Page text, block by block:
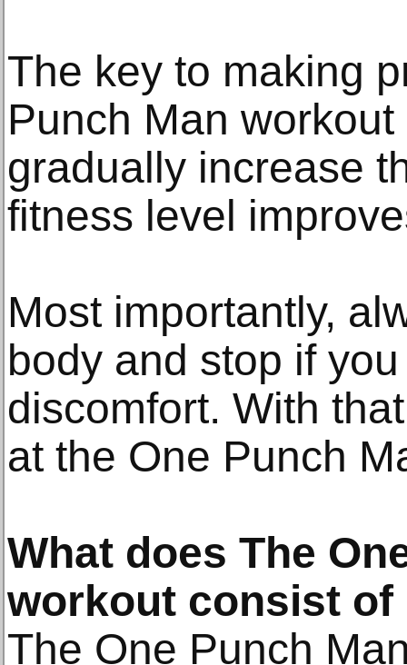
The key to making
Punch Man
gradually increase
fitness level
Most importantly,
body and stop if
discomfort. With
at the One Punch
What does The
workout consist of
The One Punch